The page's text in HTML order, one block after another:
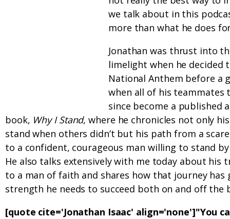
we talk about in this
more than what he does
Jonathan was thrust into
limelight when he decided
National Anthem before a
when all of his teammates
since become a published
book, Why I Stand, where he chronicles not only
stand when others didn’t but his path from a
to a confident, courageous man willing to stand
He also talks extensively with me today about his
to a man of faith and shares how that journey has
strength he needs to succeed both on and off the
[quote cite='Jonathan Isaac' align='none']"You